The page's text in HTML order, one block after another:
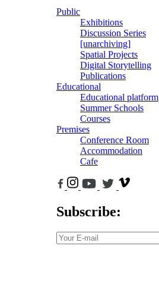
Public
Exhibitions
Discussion Series
[unarchiving]
Spatial Projects
Digital Storytelling
Publications
Educational
Educational platform
Summer Schools
Courses
Premises
Conference Room
Accommodation
Cafe
Subscribe: